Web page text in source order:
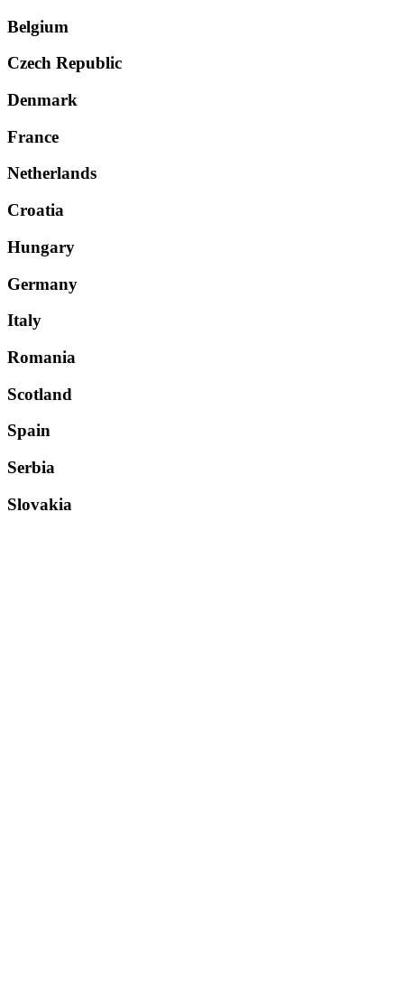
Belgium
Czech Republic
Denmark
France
Netherlands
Croatia
Hungary
Germany
Italy
Romania
Scotland
Spain
Serbia
Slovakia